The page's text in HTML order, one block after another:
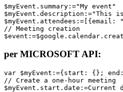
$myEvent.summary:="My event"
$myEvent.description:="This
$myEvent.attendees:=[{email:
// Meeting creation
per MICROSOFT API:
var $myEvent:={start: {};
// Create a one-hour meeting
$myEvent.start.date:=Current